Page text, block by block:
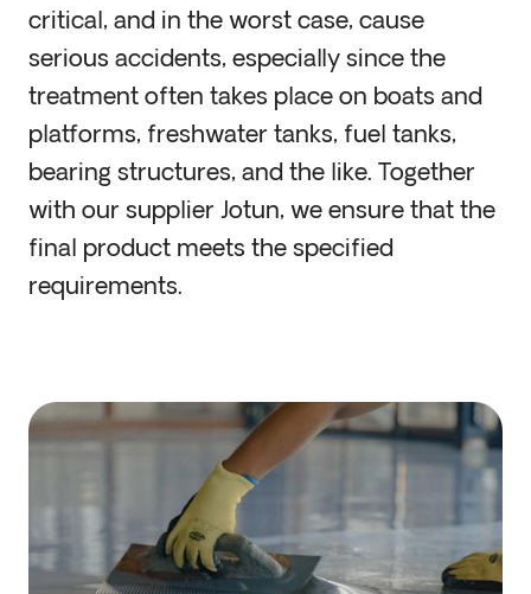
critical, and in the worst case, cause
serious accidents, especially since the
treatment often takes place on boats and
platforms, freshwater tanks, fuel tanks,
bearing structures, and the like. Together
with our supplier Jotun, we ensure that the
final product meets the specified
requirements.